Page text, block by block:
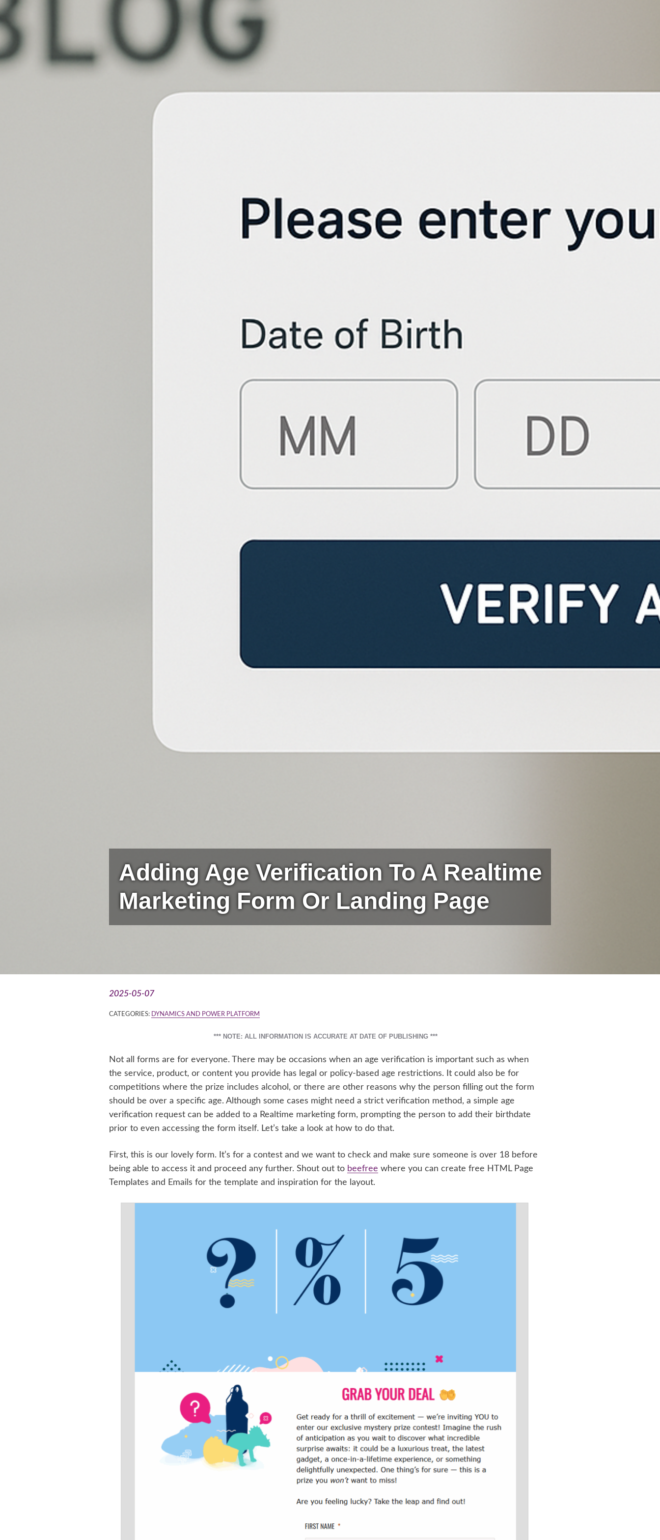
Adding Age Verification To A Realtime
Marketing Form Or Landing Page
2025-05-07
CATEGORIES: DYNAMICS AND POWER PLATFORM
*** NOTE: ALL INFORMATION IS ACCURATE AT DATE OF PUBLISHING ***
Not all forms are for everyone. There may be occasions when an age verification is important such as when
the service, product, or content you provide has legal or policy-based age restrictions. It could also be for
competitions where the prize includes alcohol, or there are other reasons why the person filling out the form
should be over a specific age. Although some cases might need a strict verification method, a simple age
verification request can be added to a Realtime marketing form, prompting the person to add their birthdate
prior to even accessing the form itself. Let’s take a look at how to do that.
First, this is our lovely form. It’s for a contest and we want to check and make sure someone is over 18 before
being able to access it and proceed any further. Shout out to beefree where you can create free HTML Page
Templates and Emails for the template and inspiration for the layout.